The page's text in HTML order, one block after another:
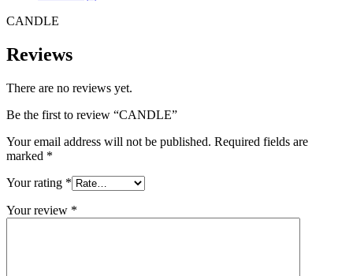
CANDLE
Reviews
There are no reviews yet.
Be the first to review “CANDLE”
Your email address will not be published. Required fields are
marked *
Your rating *
Your review *